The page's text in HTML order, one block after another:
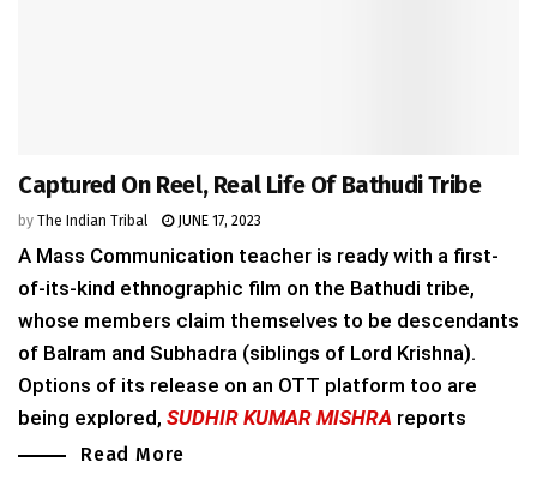
Captured On Reel, Real Life Of Bathudi Tribe
by The Indian Tribal JUNE 17, 2023
A Mass Communication teacher is ready with a first-
of-its-kind ethnographic film on the Bathudi tribe,
whose members claim themselves to be descendants
of Balram and Subhadra (siblings of Lord Krishna).
Options of its release on an OTT platform too are
being explored, SUDHIR KUMAR MISHRA reports
Read More